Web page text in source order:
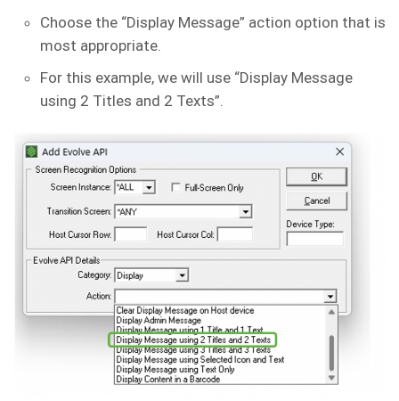
Choose the “Display Message” action option that is
most appropriate.
For this example, we will use “Display Message
using 2 Titles and 2 Texts”.